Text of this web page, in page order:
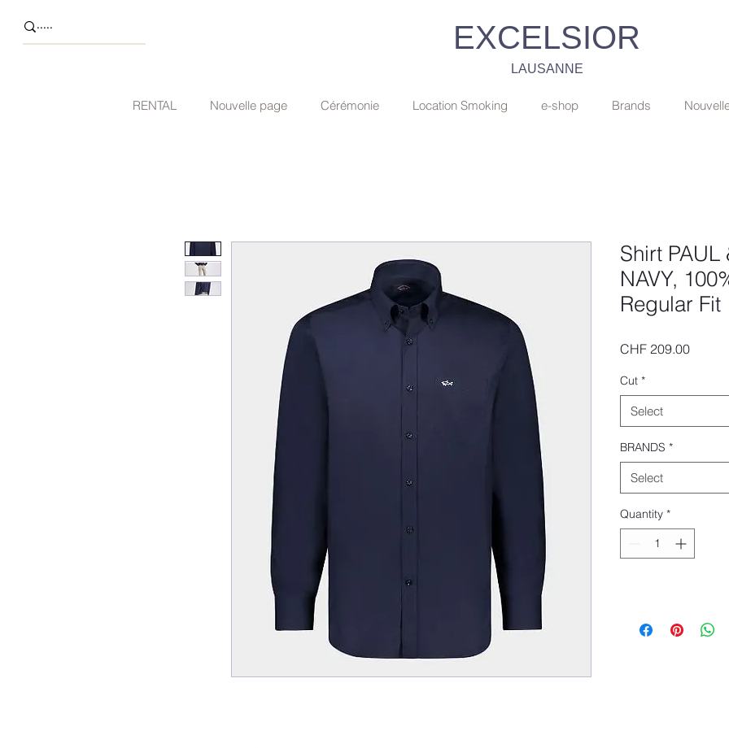
EXCELSIOR
LAUSANNE
RENTAL Nouvelle page Cérémonie Location Smoking e-shop Brands
Shirt PAUL
NAVY,
Regular Fit
CHF 209.00Price
Cut *
Select
BRANDS *
Select
Quantity *